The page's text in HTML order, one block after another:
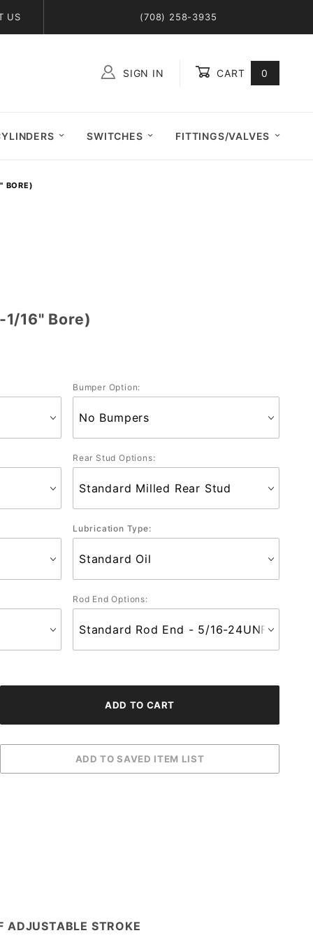
US (708) 258-3935
SIGN IN CART 0
SWITCHES FITTINGS/VALVES
BORE)
1/16" Bore)
Bumper Option:
Rear Stud Options:
Lubrication Type:
Rod End Options:
ADJUSTABLE STROKE